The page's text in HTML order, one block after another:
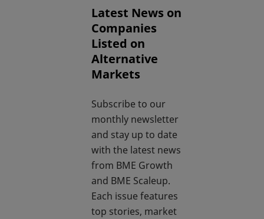
Latest News on
Companies
Listed on
Alternative
Markets
Subscribe to our
monthly newsletter
and stay up to date
with the latest news
from BME Growth
and BME Scaleup.
Each issue features
top stories, market